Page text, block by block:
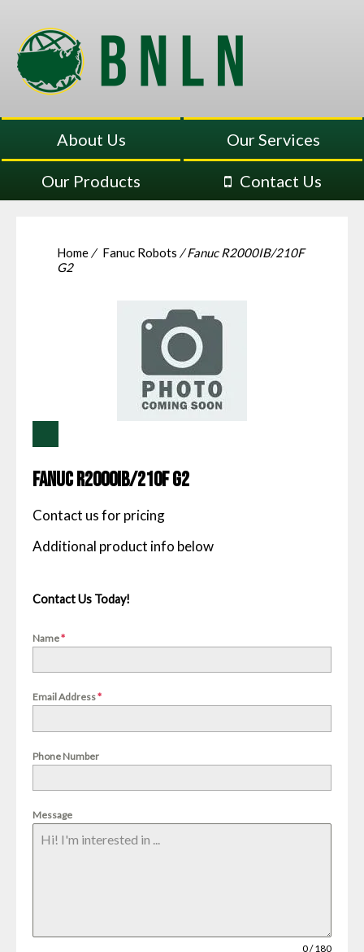
About Us Our Services
Our Products Contact Us
Home / Fanuc Robots / Fanuc R2000IB/210F
G2
Fanuc R2000IB/210F G2
Contact us for pricing
Contact Us Today!
Name*
Email Address*
Phone Number
Message
0 / 180